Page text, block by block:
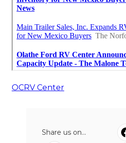
OCRV Center
Share us on...